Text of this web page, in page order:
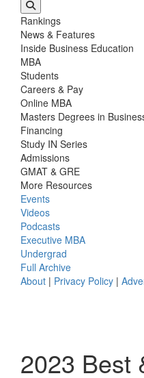
Rankings
News & Features
Inside Business Education
MBA
Students
Careers & Pay
Online MBA
Masters Degrees in
Financing
Study IN Series
Admissions
GMAT & GRE
More Resources
Events
Videos
Podcasts
Executive MBA
Undergrad
Full Archive
About | Privacy Policy |
2023 Best